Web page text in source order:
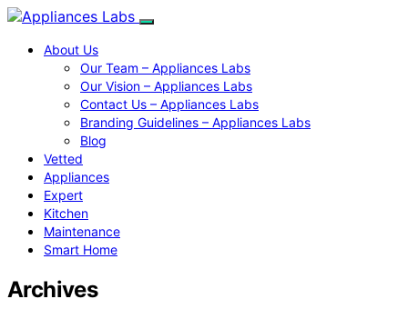
About Us
Our Team – Appliances Labs
Our Vision – Appliances Labs
Contact Us – Appliances Labs
Branding Guidelines – Appliances Labs
Blog
Vetted
Appliances
Expert
Kitchen
Maintenance
Smart Home
Archives